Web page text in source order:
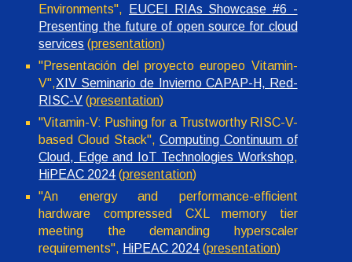
Environments",
EUCEI RIAs Showcase #6 -
Presenting the future of open source for cloud
services (presentation)
"Presentación del proyecto europeo Vitamin-
V",XIV Seminario de Invierno CAPAP-H, Red-
RISC-V (presentation)
"Vitamin-V: Pushing for a Trustworthy RISC-V-
based Cloud Stack",Computing Continuum of
Cloud, Edge and IoT Technologies Workshop,
HiPEAC 2024 (presentation)
"An energy and performance-efficient
hardware compressed CXL memory tier
meeting the demanding hyperscaler
requirements", HiPEAC 2024 (presentation)